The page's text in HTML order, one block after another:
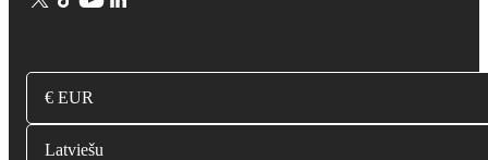
€ EUR
Latviešu